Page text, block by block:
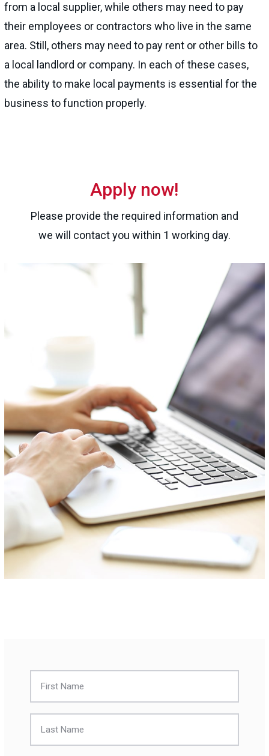
from a local supplier, while others may need to pay
their employees or contractors who live in the same
area. Still, others may need to pay rent or other bills to
a local landlord or company. In each of these cases,
the ability to make local payments is essential for the
business to function properly.
Apply now!
Please provide the required information and
we will contact you within 1 working day.